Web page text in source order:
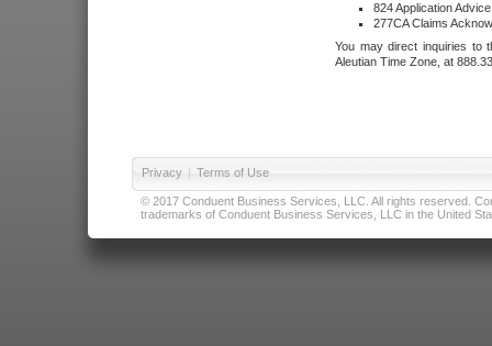
824 Application Advice
277CA Claims
You may direct inquiries to
Aleutian Time Zone, at
Privacy | Terms of Use
© 2017 Conduent Business Services, LLC. All rights reserved.
trademarks of Conduent Business Services, LLC in the United